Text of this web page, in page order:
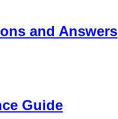
and Answers
Guide